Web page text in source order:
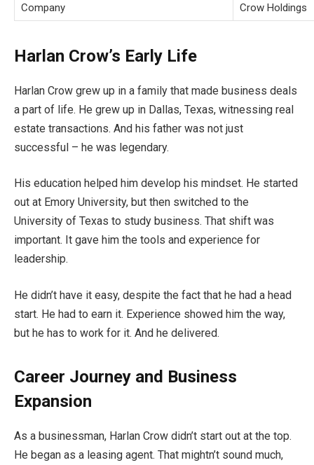
Company
Crow Holdings
Harlan Crow’s Early Life
Harlan Crow grew up in a family that made business deals
a part of life. He grew up in Dallas, Texas, witnessing real
estate transactions. And his father was not just
successful – he was legendary.
His education helped him develop his mindset. He started
out at Emory University, but then switched to the
University of Texas to study business. That shift was
important. It gave him the tools and experience for
leadership.
He didn’t have it easy, despite the fact that he had a head
start. He had to earn it. Experience showed him the way,
but he has to work for it. And he delivered.
Career Journey and Business
Expansion
As a businessman, Harlan Crow didn’t start out at the top.
He began as a leasing agent. That mightn’t sound much,